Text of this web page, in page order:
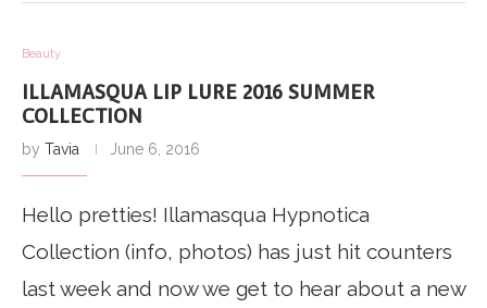
Beauty
ILLAMASQUA LIP LURE 2016 SUMMER
COLLECTION
by Tavia June 6, 2016
Hello pretties! Illamasqua Hypnotica
Collection (info, photos) has just hit counters
last week and now we get to hear about a new